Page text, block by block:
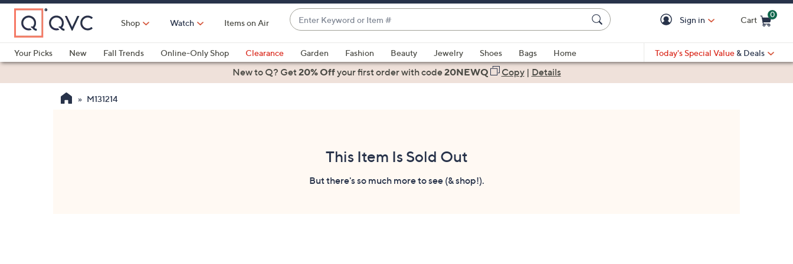
Skip
Main
Content
Shop Watch Items on Air
Enter
Keyword
or
Item
#
suggestions
are
Sign in Cart
0
Your Picks
New Fall Trends Online-Only Shop Clearance Garden Fashion Beauty Jewelry Shoes Bags
Home
Health & Fitness
Today's Special Value & Deals
New to Q? Get20% Offyour first orderwith code20NEWQ Copy| Details
M131214
This Item Is Sold Out
But there's so much more to see (& shop!).